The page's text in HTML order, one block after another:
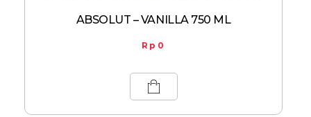
ABSOLUT – VANILLA 750 ML
Rp 0